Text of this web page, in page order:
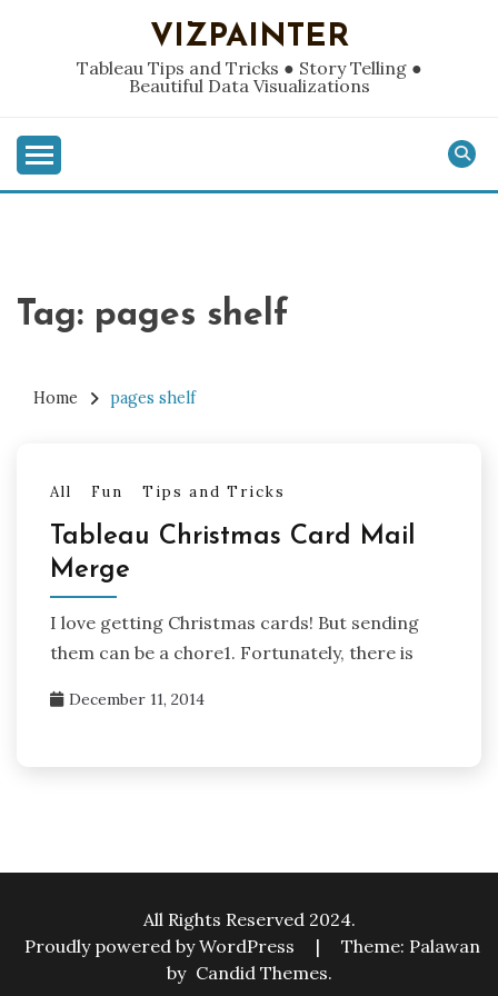
VIZPAINTER
Tableau Tips and Tricks ● Story Telling ●
Beautiful Data Visualizations
Tag: pages shelf
Home pages shelf
All Fun Tips and Tricks
Tableau Christmas Card Mail
Merge
I love getting Christmas cards! But sending
them can be a chore1. Fortunately, there is
December 11, 2014
All Rights Reserved 2024.
Proudly powered by WordPress
|
Theme: Palawan
by Candid Themes.